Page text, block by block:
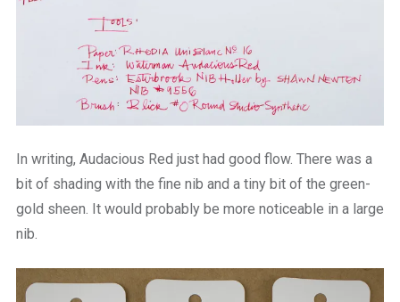
In writing, Audacious Red just had good flow. There was a
bit of shading with the fine nib and a tiny bit of the green-
gold sheen. It would probably be more noticeable in a large
nib.